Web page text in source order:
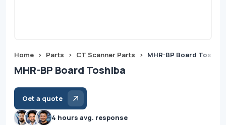
Home > Parts > CT Scanner Parts > MHR-BP Board Toshiba
MHR-BP Board Toshiba
Get a quote
4 hours avg. response